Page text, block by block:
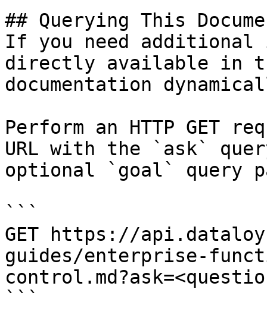
## Querying This
If you need
directly available in
documentation
Perform an HTTP GET
URL with the `ask`
optional `goal` query
```
GET https://
guides/enterprise-
```